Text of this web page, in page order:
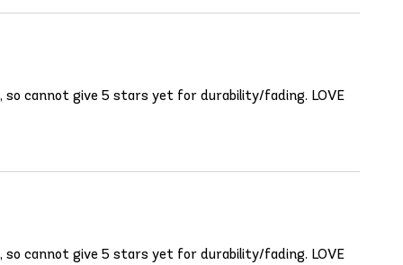
so cannot give 5 stars yet for durability/fading. LOVE
so cannot give 5 stars yet for durability/fading. LOVE